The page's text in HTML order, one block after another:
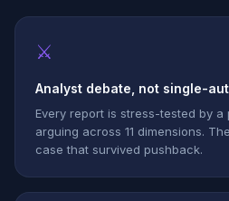
⚔
Analyst debate, not single-
Every report is stress-tested by a
arguing across 11 dimensions.
case that survived pushback.